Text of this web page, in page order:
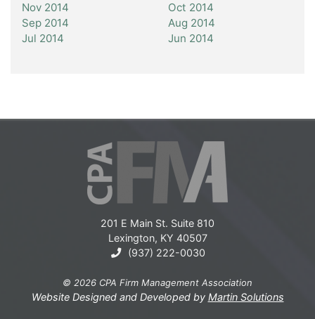
Nov 2014
Oct 2014
Sep 2014
Aug 2014
Jul 2014
Jun 2014
201 E Main St. Suite 810
Lexington, KY 40507
(937) 222-0030
© 2026 CPA Firm Management Association
Website Designed and Developed by Martin Solutions